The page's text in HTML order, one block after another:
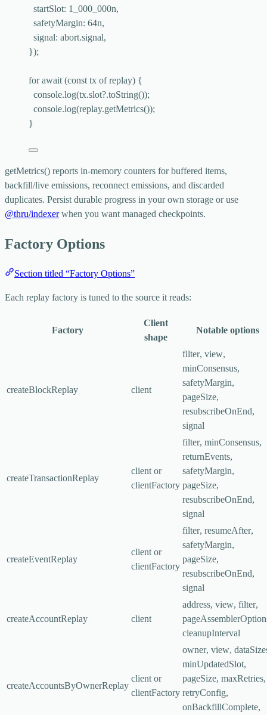
startSlot: 1_000_000n,
safetyMargin: 64n,
signal: abort.signal,
});
for await (const tx of replay) {
console.log(tx.slot?.toString());
console.log(replay.getMetrics());
}
getMetrics() reports in-memory counters for buffered items,
backfill/live emissions, reconnect emissions, and discarded
duplicates. Persist durable progress in your own storage or use
@thru/indexerwhen you want managed checkpoints.
Factory Options
Section titled “Factory Options”
Each replay factory is tuned to the source it reads:
Factory
Client
shape
Notable options
createBlockReplay client
filter, view,
minConsensus,
safetyMargin,
pageSize,
resubscribeOnEnd,
signal
createTransactionReplay
client or
clientFactory
filter, minConsensus,
returnEvents,
safetyMargin,
pageSize,
resubscribeOnEnd,
signal
createEventReplay
client or
clientFactory
filter, resumeAfter,
safetyMargin,
pageSize,
resubscribeOnEnd,
signal
createAccountReplay client
address, view, filter,
cleanupInterval
createAccountsByOwnerReplay
client or
clientFactory
owner, view,
minUpdatedSlot,
pageSize, maxRetries,
retryConfig,
onBackfillComplete,